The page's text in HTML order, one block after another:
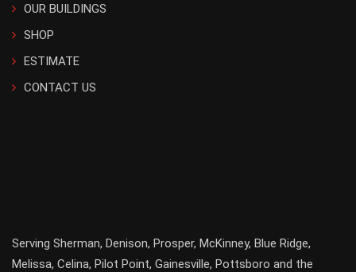
OUR BUILDINGS
SHOP
ESTIMATE
CONTACT US
Serving Sherman, Denison, Prosper, McKinney, Blue Ridge,
Melissa, Celina, Pilot Point, Gainesville, Pottsboro and the